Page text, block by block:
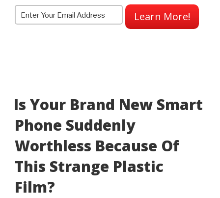
Learn More!
Is Your Brand New Smart
Phone Suddenly
Worthless Because Of
This Strange Plastic
Film?